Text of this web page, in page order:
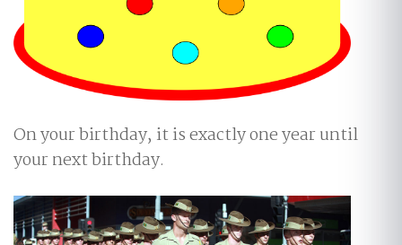
On your birthday, it is exactly one year until
your next birthday.